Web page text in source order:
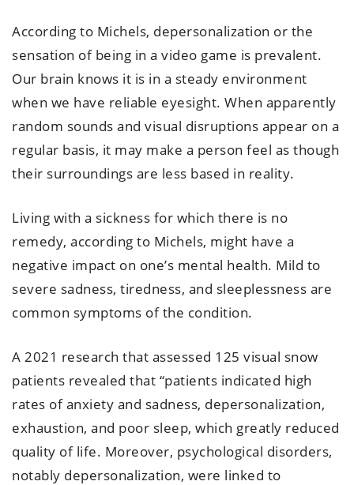
According to Michels, depersonalization or the
sensation of being in a video game is prevalent.
Our brain knows it is in a steady environment
when we have reliable eyesight. When apparently
random sounds and visual disruptions appear on a
regular basis, it may make a person feel as though
their surroundings are less based in reality.
Living with a sickness for which there is no
remedy, according to Michels, might have a
negative impact on one’s mental health. Mild to
severe sadness, tiredness, and sleeplessness are
common symptoms of the condition.
A 2021 research that assessed 125 visual snow
patients revealed that “patients indicated high
rates of anxiety and sadness, depersonalization,
exhaustion, and poor sleep, which greatly reduced
quality of life. Moreover, psychological disorders,
notably depersonalization, were linked to